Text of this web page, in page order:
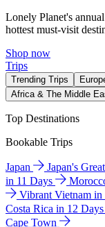
Lonely Planet's
hottest must-visit
Shop now
Trips
Trending Trips
Africa & The Middle
Top Destinations
Bookable Trips
Japan Japan's
in 11 Days
Vibrant Vietnam in
Costa Rica in 12 Days
Cape Town